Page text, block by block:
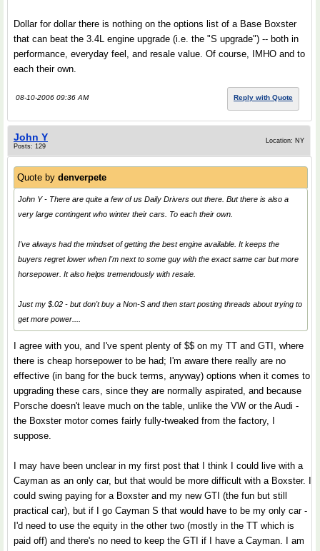
Dollar for dollar there is nothing on the options list of a Base Boxster
that can beat the 3.4L engine upgrade (i.e. the "S upgrade") -- both in
performance, everyday feel, and resale value. Of course, IMHO and to
each their own.
08-10-2006 09:36 AM Reply with Quote
John Y
Posts: 129
Location: NY
Quote by denverpete
John Y - There are quite a few of us Daily Drivers out there. But there is also a
very large contingent who winter their cars. To each their own.
I've always had the mindset of getting the best engine available. It keeps the
buyers regret lower when I'm next to some guy with the exact same car but more
horsepower. It also helps tremendously with resale.
Just my $.02 - but don't buy a Non-S and then start posting threads about trying to
get more power....
I agree with you, and I've spent plenty of $$ on my TT and GTI, where
there is cheap horsepower to be had; I'm aware there really are no
effective (in bang for the buck terms, anyway) options when it comes to
upgrading these cars, since they are normally aspirated, and because
Porsche doesn't leave much on the table, unlike the VW or the Audi -
the Boxster motor comes fairly fully-tweaked from the factory, I
suppose.
I may have been unclear in my first post that I think I could live with a
Cayman as an only car, but that would be more difficult with a Boxster. I
could swing paying for a Boxster and my new GTI (the fun but still
practical car), but if I go Cayman S that would have to be my only car -
I'd need to use the equity in the other two (mostly in the TT which is
paid off) and there's no need to keep the GTI if I have a Cayman. I am